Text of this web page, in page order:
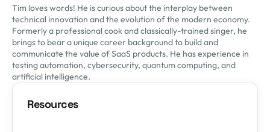
Tim loves words! He is curious about the interplay between
technical innovation and the evolution of the modern economy.
Formerly a professional cook and classically-trained singer, he
brings to bear a unique career background to build and
communicate the value of SaaS products. He has experience in
testing automation, cybersecurity, quantum computing, and
artificial intelligence.
Resources